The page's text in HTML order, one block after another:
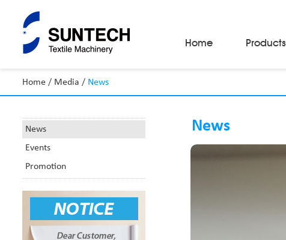
Home Products
Fabric Make-Up Machines
Fabric Inspection Machines
Fabric Rolling Machines
Fabric Folding Machines
Fabric Opening Machines
Fabric Cutting Machines
Automatic Packing Machines
Automatic Tube-Sewing Machines
Batch Winders
Home / Media / News
News
Events
Promotion
News